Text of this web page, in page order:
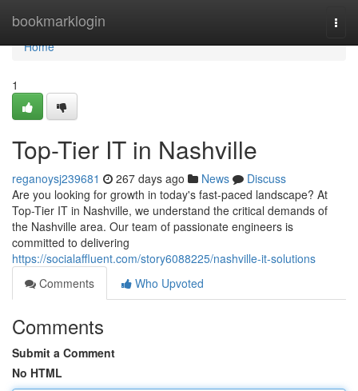
bookmarklogin
Home
Home
1
Top-Tier IT in Nashville
reganoysj239681 267 days ago News
Discuss
Are you looking for growth in today's fast-paced landscape? At
Top-Tier IT in Nashville, we understand the critical demands of
the Nashville area. Our team of passionate engineers is
committed to delivering
https://socialaffluent.com/story6088225/nashville-it-solutions
Comments
Who Upvoted
Comments
Submit a Comment
No HTML